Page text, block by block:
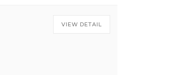
VIEW DETAIL